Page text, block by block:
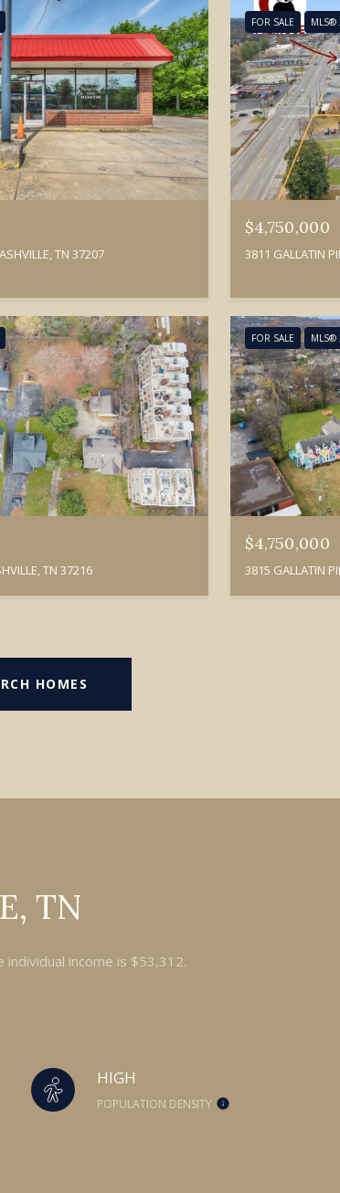
TN 37207
FOR SALE MLS®
$4,750,000
3811 GALLATIN
TN 37216
FOR SALE MLS®
$4,750,000
3815 GALLATIN
HOMES
TN
income is $53,312.
HIGH
POPULATION DENSITY